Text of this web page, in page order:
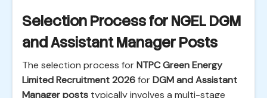
Selection Process for NGEL DGM
and Assistant Manager Posts
The selection process forNTPC Green Energy
Limited Recruitment 2026forDGM and Assistant
Manager posts typically involves a multi-stage